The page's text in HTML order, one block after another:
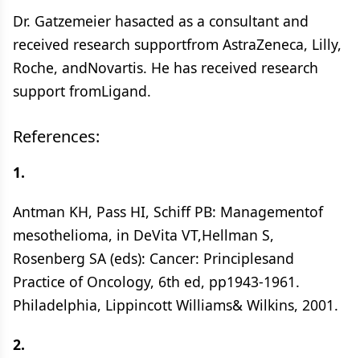
Dr. Gatzemeier hasacted as a consultant and
received research supportfrom AstraZeneca, Lilly,
Roche, andNovartis. He has received research
support fromLigand.
References:
1.
Antman KH, Pass HI, Schiff PB: Managementof
mesothelioma, in DeVita VT,Hellman S,
Rosenberg SA (eds): Cancer: Principlesand
Practice of Oncology, 6th ed, pp1943-1961.
Philadelphia, Lippincott Williams& Wilkins, 2001.
2.